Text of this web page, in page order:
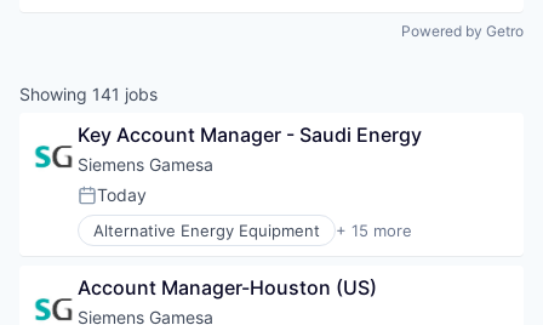
Powered by Getro
Showing 141 jobs
Key Account Manager - Saudi Energy
Siemens Gamesa
Posted:
Today
Alternative Energy Equipment + 15 more
Clean Energy
Energy
Energy & Utilities
Account Manager-Houston (US)
Siemens Gamesa